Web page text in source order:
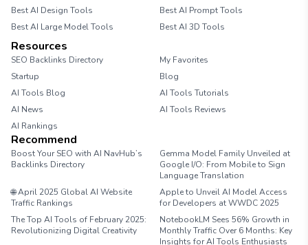
Best AI Design Tools
Best AI Prompt Tools
Best AI Large Model Tools
Best AI 3D Tools
Resources
SEO Backlinks Directory
My Favorites
Startup
Blog
AI Tools Blog
AI Tools Tutorials
AI News
AI Tools Reviews
AI Rankings
Recommend
Boost Your SEO with AI NavHub’s
Backlinks Directory
Gemma Model Family Unveiled at
Google I/O: From Mobile to Sign
Language Translation
🌐 April 2025 Global AI Website
Traffic Rankings
Apple to Unveil AI Model Access
for Developers at WWDC 2025
The Top AI Tools of February 2025:
Revolutionizing Digital Creativity
NotebookLM Sees 56% Growth in
Monthly Traffic Over 6 Months: Key
Insights for AI Tools Enthusiasts